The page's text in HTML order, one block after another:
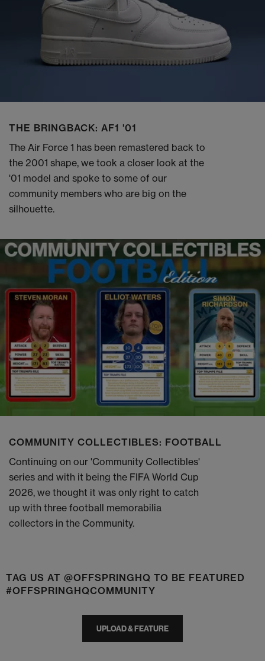
THE BRINGBACK: AF1 '01
The Air Force 1 has been remastered back to
the 2001 shape, we took a closer look at the
'01 model and spoke to some of our
community members who are big on the
silhouette.
COMMUNITY COLLECTIBLES: FOOTBALL
Continuing on our 'Community Collectibles'
series and with it being the FIFA World Cup
2026, we thought it was only right to catch
up with three football memorabilia
collectors in the Community.
TAG US AT @OFFSPRINGHQ TO BE FEATURED
#OFFSPRINGHQCOMMUNITY
UPLOAD & FEATURE
o I